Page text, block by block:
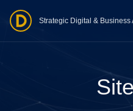
Strategic Digital & Business